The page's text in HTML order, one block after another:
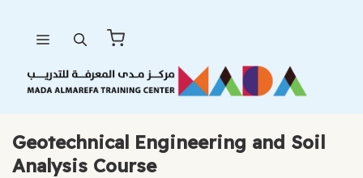
content
Geotechnical Engineering and Soil
Analysis Course